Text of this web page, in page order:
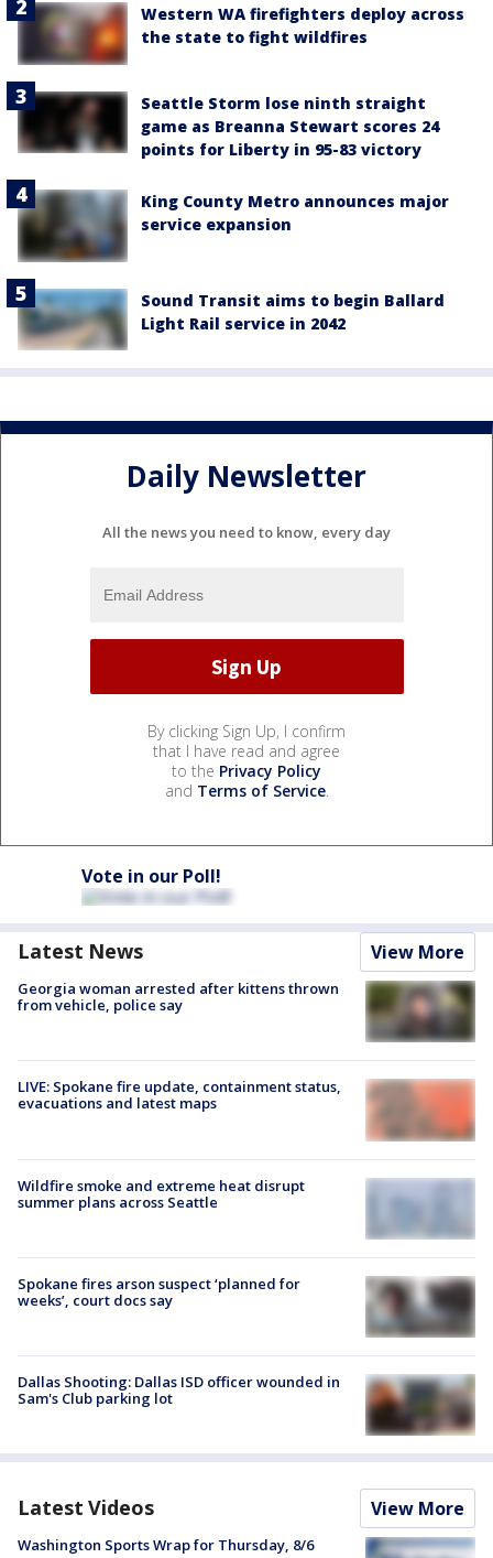
Western WA firefighters deploy across
the state to fight wildfires
Seattle Storm lose ninth straight
game as Breanna Stewart scores 24
points for Liberty in 95-83 victory
King County Metro announces major
service expansion
Sound Transit aims to begin Ballard
Light Rail service in 2042
Daily Newsletter
All the news you need to know, every day
By clicking Sign Up, I confirm
that I have read and agree
to the Privacy Policy
and Terms of Service.
Vote in our Poll!
Latest News View More
Georgia woman arrested after kittens thrown
from vehicle, police say
LIVE: Spokane fire update, containment status,
evacuations and latest maps
Wildfire smoke and extreme heat disrupt
summer plans across Seattle
Spokane fires arson suspect ‘planned for
weeks’, court docs say
Dallas Shooting: Dallas ISD officer wounded in
Sam's Club parking lot
Latest Videos View More
Washington Sports Wrap for Thursday, 8/6